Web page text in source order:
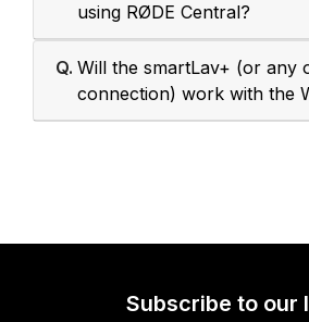
using RØDE Central?
Q. Will the smartLav+ (or any
connection) work with the
Subscribe to our